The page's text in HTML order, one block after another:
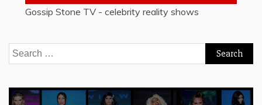
Gossip Stone TV - celebrity reality shows
Search
for: